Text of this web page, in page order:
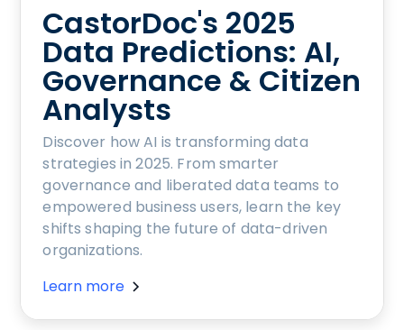
CastorDoc's 2025
Data Predictions: AI,
Governance & Citizen
Analysts
Discover how AI is transforming data
strategies in 2025. From smarter
governance and liberated data teams to
empowered business users, learn the key
shifts shaping the future of data-driven
organizations.
Learn more